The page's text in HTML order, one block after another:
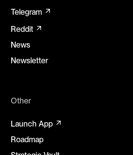
Telegram arrow_outward
Reddit arrow_outward
News
Newsletter
Other
Launch App arrow_outward
Roadmap